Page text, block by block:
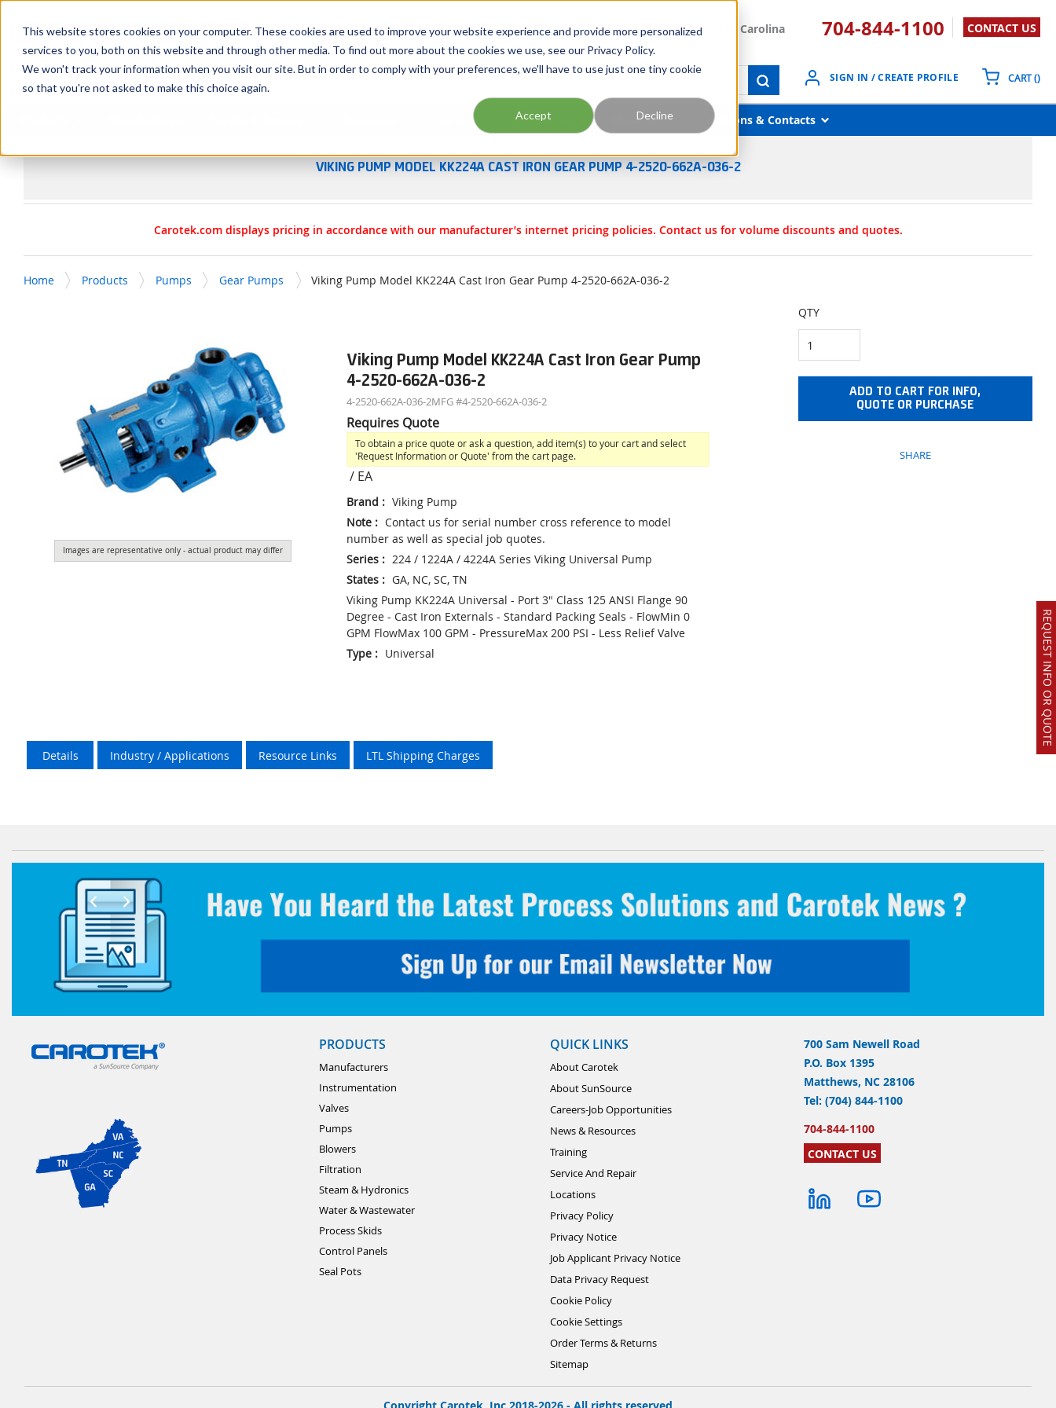
This website stores cookies on your computer. These cookies are used to improve your website experience and provide more personalized
services to you, both on this website and through other media. To find out more about the cookies we use, see our Privacy Policy.
We won't track your information when you visit our site. But in order to comply with your preferences, we'll have to use just one tiny cookie
so that you're not asked to make this choice again.
Accept Decline
Georgia Tennessee Virginia North Carolina South Carolina 704-844-1100 CONTACT US
Site Search
submit search
SIGN IN / CREATE PROFILE CART(){0}
Training Industries About Us Locations & Contacts
REQUEST INFO OR QUOTE
VIKING PUMP MODEL KK224A CAST IRON GEAR PUMP 4-2520-662A-036-2
Carotek.com displays pricing in accordance with our manufacturer’s internet pricing policies. Contact us for volume discounts and quotes.
Home Products Pumps Gear Pumps Viking Pump Model KK224A Cast Iron Gear Pump 4-2520-662A-036-2
QTY
ADD TO CART FOR INFO,
QUOTE OR PURCHASE
SHARE
Images are representative only - actual product may differ
Viking Pump Model KK224A Cast Iron Gear Pump
4-2520-662A-036-2
4-2520-662A-036-2MFG #4-2520-662A-036-2
Requires Quote
To obtain a price quote or ask a question, add item(s) to your cart and select
'Request Information or Quote' from the cart page.
/ EA
Brand : Viking Pump
Note: Contact us for serial number cross reference to model
number as well as special job quotes.
Series: 224 / 1224A / 4224A Series Viking Universal Pump
States: GA, NC, SC, TN
Viking Pump KK224A Universal - Port 3" Class 125 ANSI Flange 90
Degree - Cast Iron Externals - Standard Packing Seals - FlowMin 0
GPM FlowMax 100 GPM - PressureMax 200 PSI - Less Relief Valve
Type: Universal
Details Industry / Applications Resource Links LTL Shipping Charges
PRODUCTS
Manufacturers
Instrumentation
Valves
Pumps
Blowers
Filtration
Steam & Hydronics
Water & Wastewater
Process Skids
Control Panels
Seal Pots
QUICK LINKS
About Carotek
About SunSource
Careers-Job Opportunities
News & Resources
Training
Service And Repair
Locations
Privacy Policy
Privacy Notice
Job Applicant Privacy Notice
Data Privacy Request
Cookie Policy
Cookie Settings
Order Terms & Returns
Sitemap
700 Sam Newell Road
P.O. Box 1395
Matthews, NC 28106
Tel: (704) 844-1100
704-844-1100
CONTACT US